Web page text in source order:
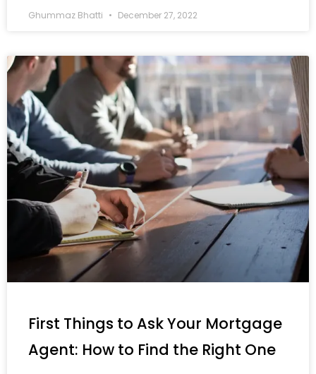
Ghummaz Bhatti December 27, 2022
First Things to Ask Your Mortgage
Agent: How to Find the Right One